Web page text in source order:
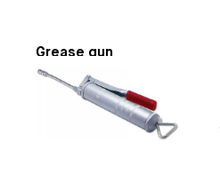
Grease gun
Applicable on
Paruzzi number:3730
Manufacturer:Webertools